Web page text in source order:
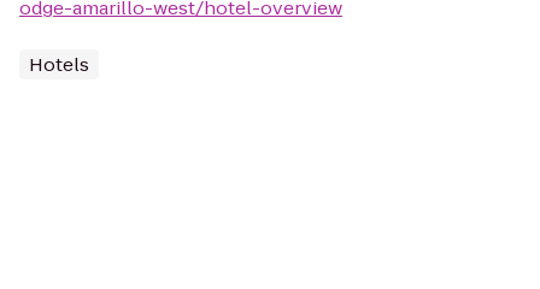
odge-amarillo-west/hotel-overview
Hotels